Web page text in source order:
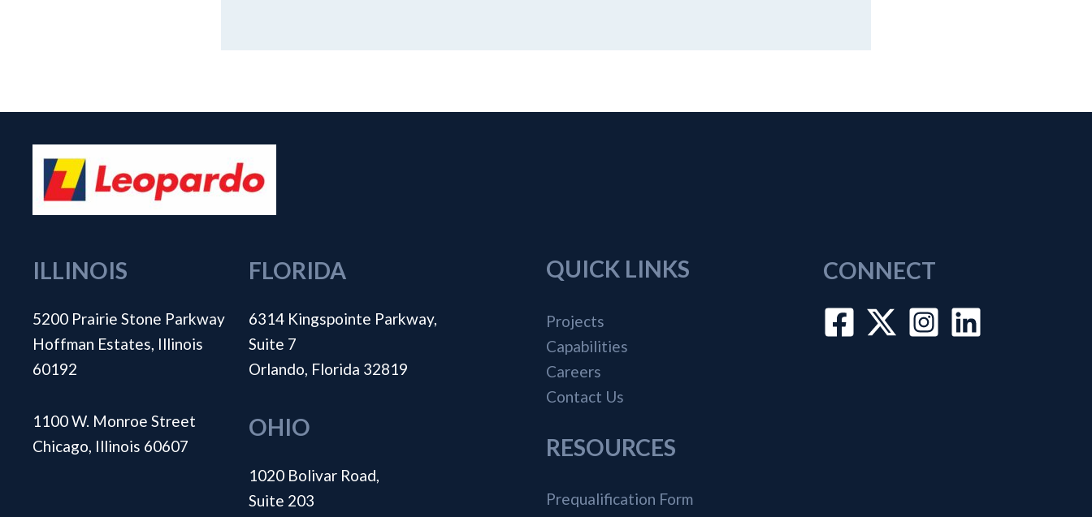
ILLINOIS
5200 Prairie Stone Parkway
Hoffman Estates, Illinois
60192
1100 W. Monroe Street
Chicago, Illinois 60607
FLORIDA
6314 Kingspointe Parkway,
Suite 7
Orlando, Florida 32819
OHIO
1020 Bolivar Road,
Suite 203
QUICK LINKS
Projects
Capabilities
Careers
Contact Us
RESOURCES
Prequalification Form
CONNECT